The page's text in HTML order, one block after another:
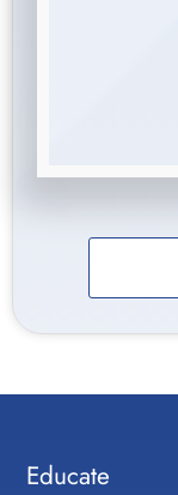
Educate